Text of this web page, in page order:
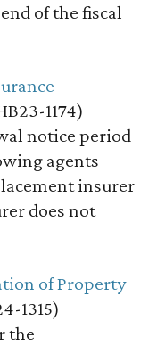
of the fiscal
1174)
notice period
agents
insurer
does not
of Property
1315)
the